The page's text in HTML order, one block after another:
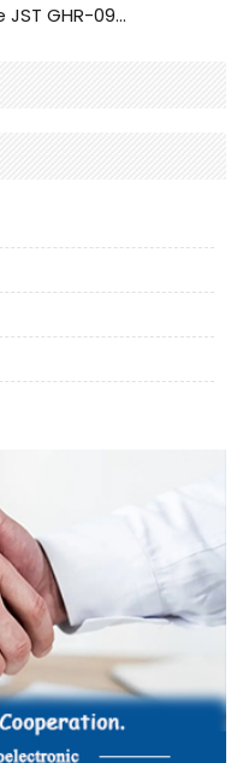
JST connector - offering genuine JST GHR-09V-S connector and alternative products